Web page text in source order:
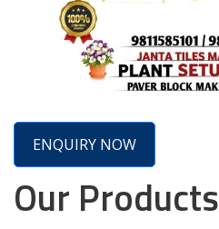
ENQUIRY NOW
Our Products